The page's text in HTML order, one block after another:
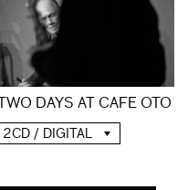
TWO DAYS AT CAFE OTO
2CD / DIGITAL